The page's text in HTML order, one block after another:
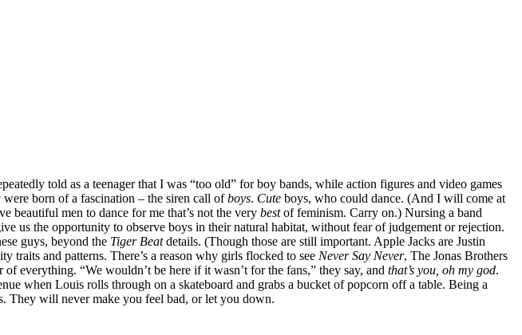
told as a teenager that I was “too old” for boy bands, while action figures and video games
born of a fascination – the siren call ofboys. Cute boys, who could dance. (And I will come at
beautiful men to dance for me that’s not the very bestof feminism. Carry on.) Nursing a band
us the opportunity to observe boys in their natural habitat, without fear of judgement or rejection.
guys, beyond the Tiger Beatdetails. (Though those are still important. Apple Jacks are Justin
traits and patterns. There’s a reason why girls flocked to see Never Say Never, The Jonas Brothers
of everything. “We wouldn’t be here if it wasn’t for the fans,” they say, and that’s you, oh my god.
when Louis rolls through on a skateboard and grabs a bucket of popcorn off a table. Being a
They will never make you feel bad, or let you down.